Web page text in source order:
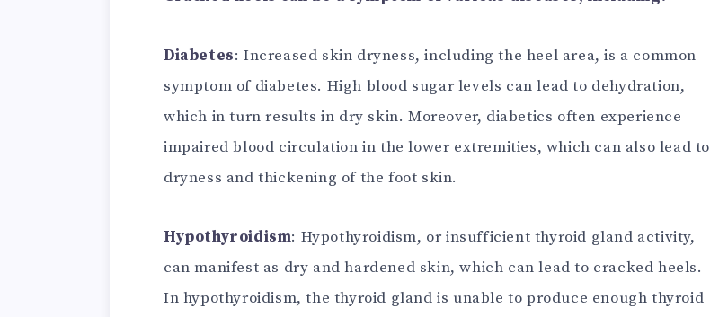
Diabetes: Increased skin dryness, including the heel area, is a common
symptom of diabetes. High blood sugar levels can lead to dehydration,
which in turn results in dry skin. Moreover, diabetics often experience
impaired blood circulation in the lower extremities, which can also lead to
dryness and thickening of the foot skin.
Hypothyroidism: Hypothyroidism, or insufficient thyroid gland activity,
can manifest as dry and hardened skin, which can lead to cracked heels.
In hypothyroidism, the thyroid gland is unable to produce enough thyroid